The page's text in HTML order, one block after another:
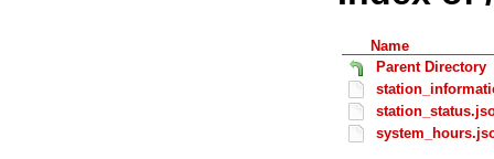
Name
Parent Directory